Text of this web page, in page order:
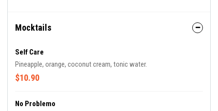
Mocktails
Self Care
Pineapple, orange, coconut cream, tonic water.
$10.90
No Problemo